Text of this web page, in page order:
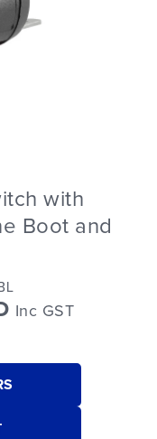
with
Boot and
Inc GST